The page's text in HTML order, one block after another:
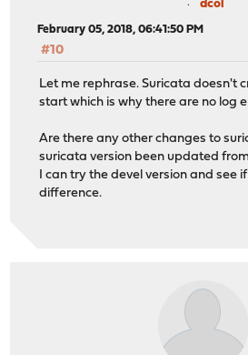
dcol
February 05, 2018, 06:41:50 PM
#10
Let me rephrase. Suricata doesn't
start which is why there are no log
Are there any other changes to
suricata version been updated
I can try the devel version and see
difference.